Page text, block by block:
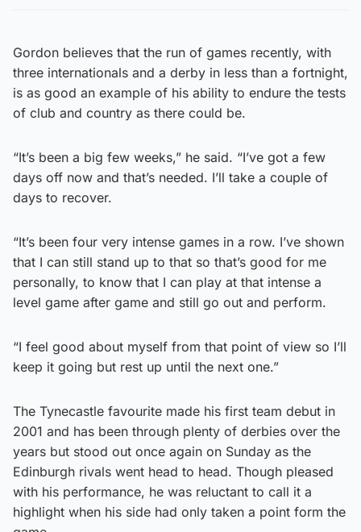
Gordon believes that the run of games recently, with
three internationals and a derby in less than a fortnight,
is as good an example of his ability to endure the tests
of club and country as there could be.
“It’s been a big few weeks,” he said. “I’ve got a few
days off now and that’s needed. I’ll take a couple of
days to recover.
“It’s been four very intense games in a row. I’ve shown
that I can still stand up to that so that’s good for me
personally, to know that I can play at that intense a
level game after game and still go out and perform.
“I feel good about myself from that point of view so I’ll
keep it going but rest up until the next one.”
The Tynecastle favourite made his first team debut in
2001 and has been through plenty of derbies over the
years but stood out once again on Sunday as the
Edinburgh rivals went head to head. Though pleased
with his performance, he was reluctant to call it a
highlight when his side had only taken a point form the